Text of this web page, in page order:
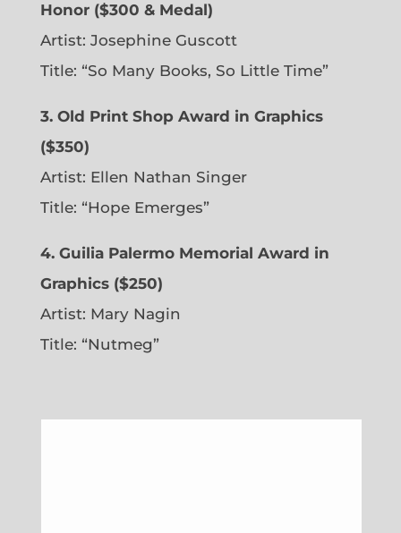
Honor ($300 & Medal)
Artist: Josephine Guscott
Title: “So Many Books, So Little Time”
3. Old Print Shop Award in Graphics
($350)
Artist: Ellen Nathan Singer
Title: “Hope Emerges”
4. Guilia Palermo Memorial Award in
Graphics ($250)
Artist: Mary Nagin
Title: “Nutmeg”